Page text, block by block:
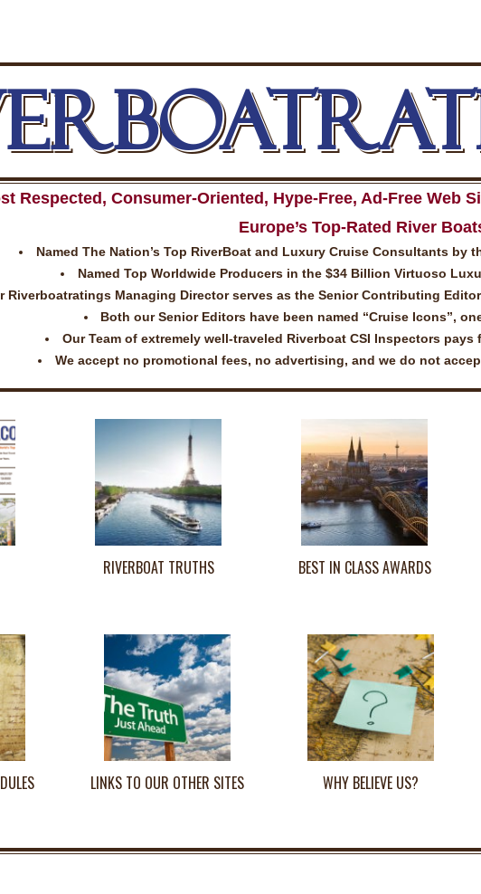
Respected, Consumer-Oriented, Hype-Free, Ad-Free Web
Europe’s Top-Rated River
Named The Nation’s Top RiverBoat and Luxury Cruise Consultants by
Named Top Worldwide Producers in the $34 Billion Virtuoso
Riverboatratings Managing Director serves as the Senior Contributing
Both our Senior Editors have been named “Cruise Icons”,
Our Team of extremely well-traveled Riverboat CSI Inspectors
We accept no promotional fees, no advertising, and we do not
RIVERBOAT TRUTHS BEST IN CLASS AWARDS
LINKS TO OUR OTHER SITES WHY BELIEVE US?